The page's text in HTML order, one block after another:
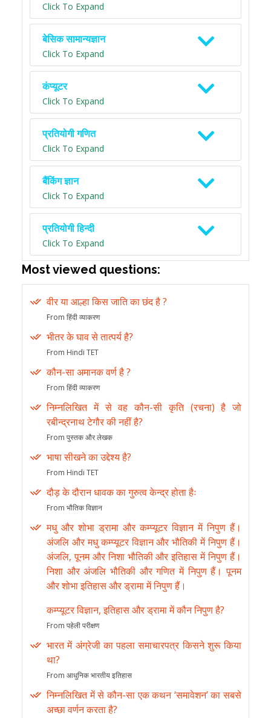
Click To Expand
बेसिक सामान्यज्ञान
Click To Expand
कंप्यूटर
Click To Expand
प्रतियोगी गणित
Click To Expand
बैंकिंग ज्ञान
Click To Expand
प्रतियोगी हिन्दी
Click To Expand
Most viewed questions:
वीर या आल्हा किस जाति का छंद है ?
From हिंदी व्याकरण
भीतर के घाव से तात्पर्य है?
From Hindi TET
कौन-सा अमानक वर्ण है ?
From हिंदी व्याकरण
निम्नलिखित में से वह कौन-सी कृति (रचना) है जो
रबीन्द्रनाथ टेगौर की नहीं है?
From पुस्तक और लेखक
भाषा सीखने का उद्देश्य है?
From Hindi TET
दौड़ के दौरान धावक का गुरुत्व केन्द्र होता हैः
From भौतिक विज्ञान
मधु और शोभा ड्रामा और कम्प्यूटर विज्ञान में निपुण हैं।
अंजलि और मधु कम्प्यूटर विज्ञान और भौतिकी में निपुण हैं।
अंजलि, पूनम और निशा भौतिकी और इतिहास में निपुण हैं।
निशा और अंजलि भौतिकी और गणित में निपुण हैं। पूनम
और शोभा इतिहास और ड्रामा में निपुण हैं।
कम्प्यूटर विज्ञान, इतिहास और ड्रामा में कौन निपुण है?
From पहेली परीक्षण
भारत में अंग्रेजी का पहला समाचारपत्र किसने शुरू किया
था?
From आधुनिक भारतीय इतिहास
निम्नलिखित में से कौन-सा एक कथन ‘समावेशन’ का सबसे
अच्छा वर्णन करता है?